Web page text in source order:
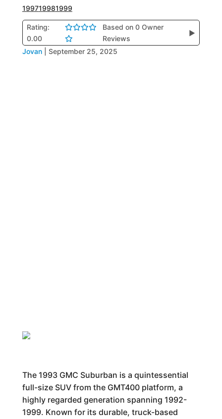
199719981999
Rating:
0.00
Based on 0 Owner
Reviews
▶
Jovan September 25, 2025
The 1993 GMC Suburban is a quintessential
full-size SUV from the GMT400 platform, a
highly regarded generation spanning 1992-
1999. Known for its durable, truck-based